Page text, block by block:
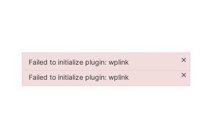
Failed to initialize plugin: wplink ×
Failed to initialize plugin: wplink
Failed to initialize plugin: wplink ×